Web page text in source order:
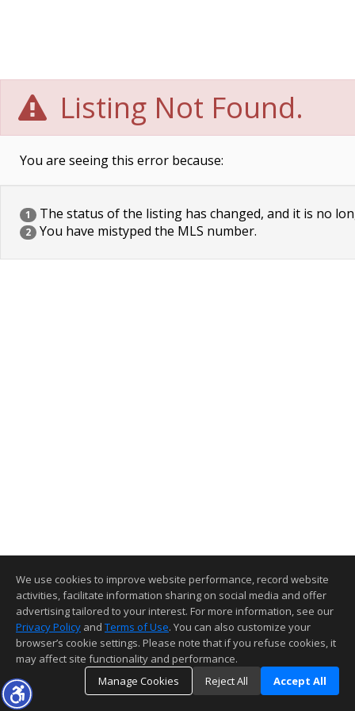
Listing Not Found.
You are seeing this error because:
1 The status of the listing has changed, and it is no
2 You have mistyped the MLS number.
We use cookies to improve website performance, record website
activities, facilitate information sharing on social media and offer
advertising tailored to your interest. For more information, see our
Privacy Policy and Terms of Use. You can also customize your
browser’s cookie settings. Please note that if you refuse cookies, it
may affect site functionality and performance.
Manage Cookies
Reject All Accept All